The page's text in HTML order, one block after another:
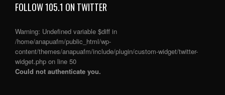
FOLLOW 105.1 ON TWITTER
Warning: Undefined variable $diff in
/home/anapuafm/public_html/wp-
content/themes/anapuafm/include/plugin/custom-widget/twitter-
widget.php on line 50
Could not authenticate you.